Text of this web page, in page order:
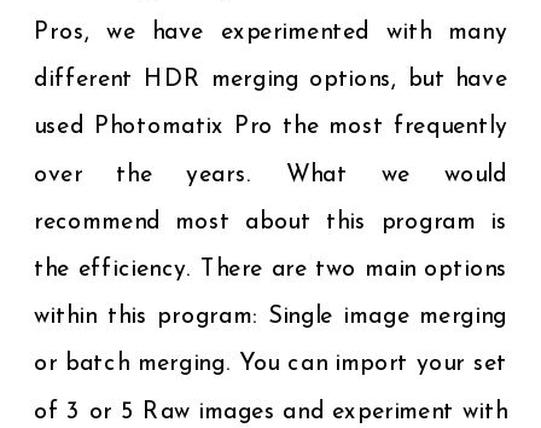
Pros, we have experimented with many
different HDR merging options, but have
used Photomatix Pro the most frequently
over the years. What we would
recommend most about this program is
the efficiency. There are two main options
within this program: Single image merging
or batch merging. You can import your set
of 3 or 5 Raw images and experiment with